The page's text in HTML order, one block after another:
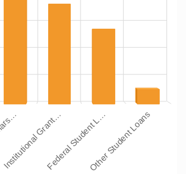
Institutional Grant…Federal Student L…Other Student Loans